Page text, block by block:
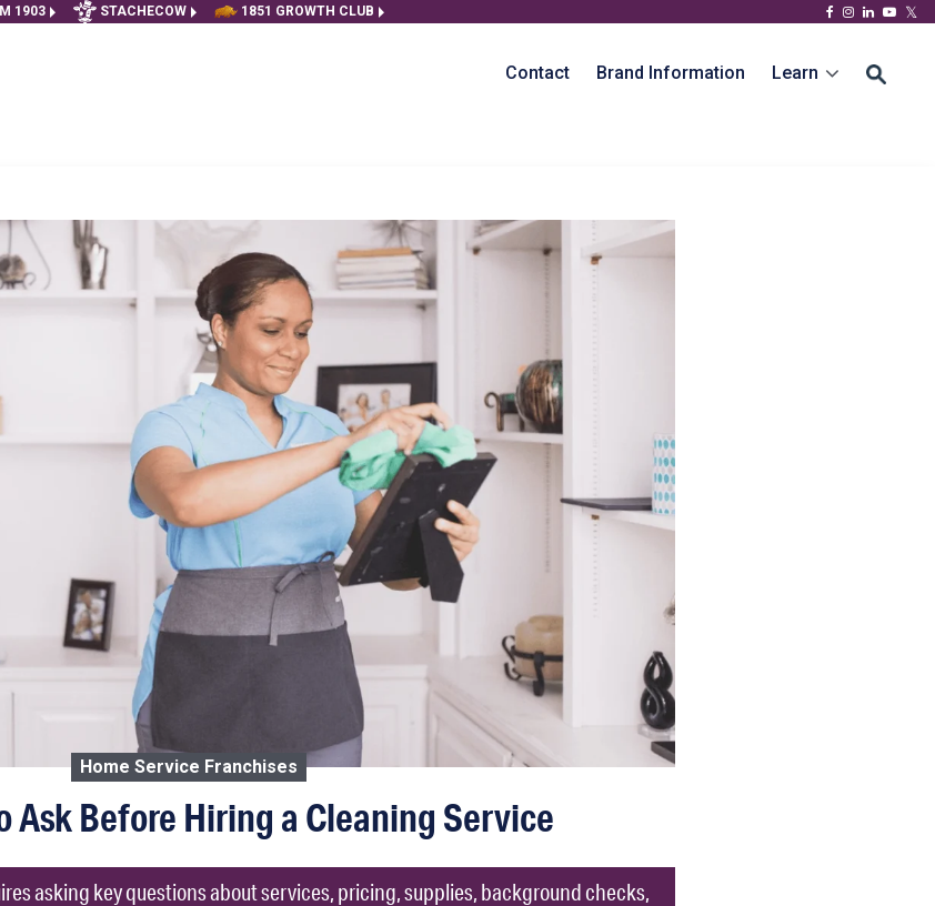
1903 STACHECOW 1851 GROWTH CLUB
Contact Brand Information Learn
Home Service Franchises
Ask Before Hiring a Cleaning Service
asking key questions about services, pricing, supplies, background checks,